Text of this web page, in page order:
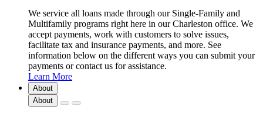
We service all loans made through our Single-Family and
Multifamily programs right here in our Charleston office. We
accept payments, work with customers to solve issues,
facilitate tax and insurance payments, and more. See
information below on the different ways you can submit your
payments or contact us for assistance.
Learn More
About
About